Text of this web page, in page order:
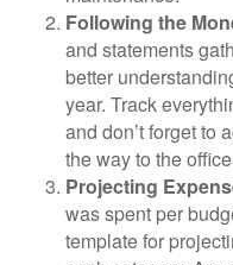
Following the
and statements
better
year. Track
and don’t forget to
the way to the
Projecting
was spent per
template for